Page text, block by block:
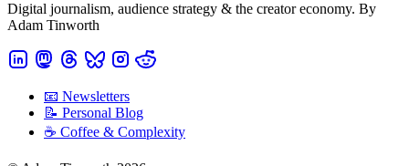
Digital journalism, audience strategy & the creator economy. By
Adam Tinworth
📧 Newsletters
📝 Personal Blog
☕️ Coffee & Complexity